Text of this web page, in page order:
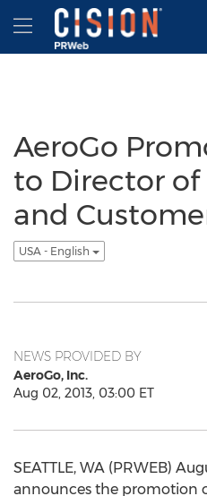
Accessibility Statement
Skip Navigation
Hamburger menu
AeroGo
to Director
and
USA - English
NEWS PROVIDED BY
AeroGo, Inc.
Aug 02, 2013, 03:00 ET
SEATTLE, WA (PRWEB)
announces the promotion